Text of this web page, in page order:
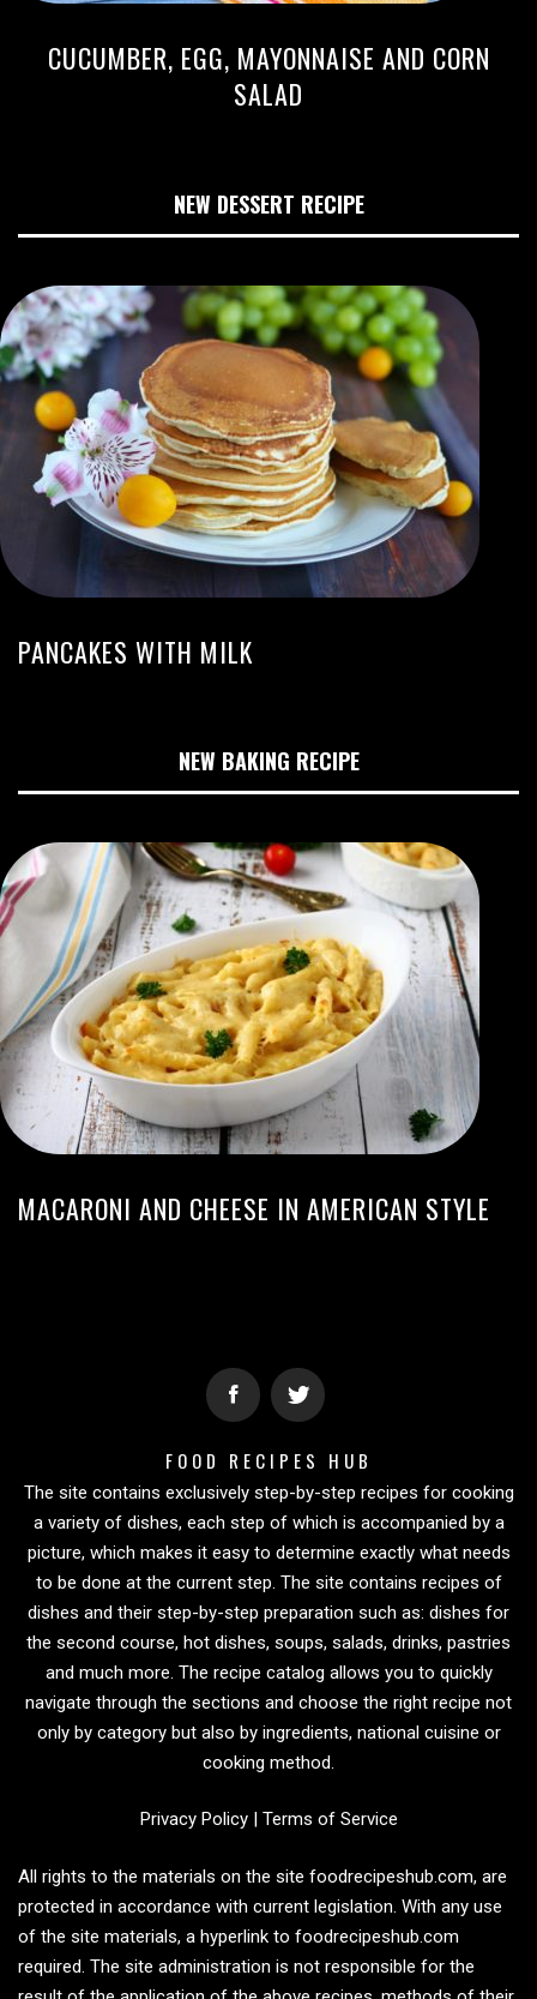
CUCUMBER, EGG, MAYONNAISE AND CORN
SALAD
NEW DESSERT RECIPE
PANCAKES WITH MILK
NEW BAKING RECIPE
MACARONI AND CHEESE IN AMERICAN STYLE
FOOD RECIPES HUB
The site contains exclusively step-by-step recipes for cooking
a variety of dishes, each step of which is accompanied by a
picture, which makes it easy to determine exactly what needs
to be done at the current step. The site contains recipes of
dishes and their step-by-step preparation such as: dishes for
the second course, hot dishes, soups, salads, drinks, pastries
and much more. The recipe catalog allows you to quickly
navigate through the sections and choose the right recipe not
only by category but also by ingredients, national cuisine or
cooking method.
Privacy Policy| Terms of Service
All rights to the materials on the site foodrecipeshub.com, are
protected in accordance with current legislation. With any use
of the site materials, a hyperlink to foodrecipeshub.com
required. The site administration is not responsible for the